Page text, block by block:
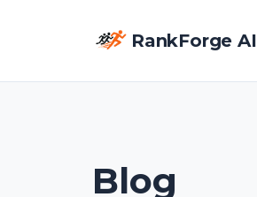
RankForge AI
Blog